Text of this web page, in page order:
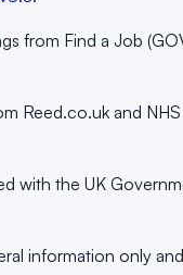
from Find a Job
Reed.co.uk and
with the UK
information only